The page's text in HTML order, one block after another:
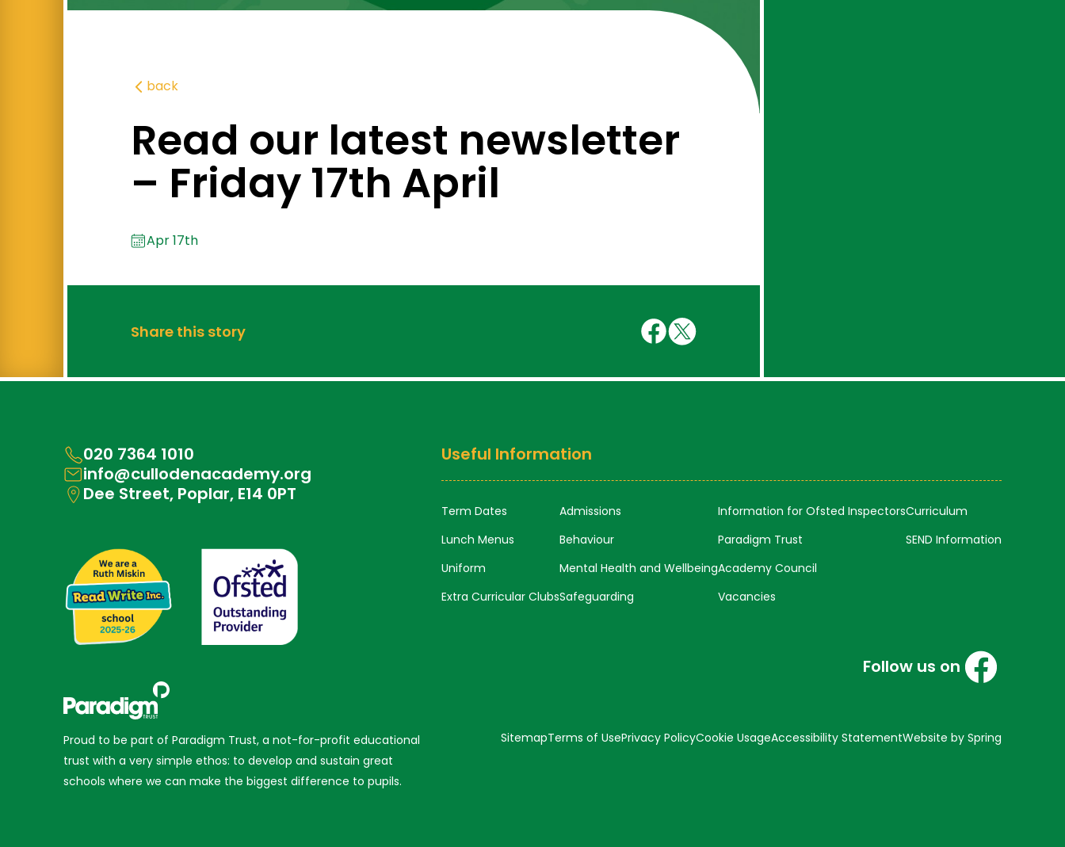
back
Read our latest newsletter
– Friday 17th April
Apr 17th
Share this story
020 7364 1010
info@cullodenacademy.org
Dee Street, Poplar, E14 0PT
Proud to be part of Paradigm Trust, a not-for-profit educational
trust with a very simple ethos: to develop and sustain great
schools where we can make the biggest difference to pupils.
Useful Information
Term Dates
Lunch Menus
Uniform
Extra Curricular Clubs
Admissions
Behaviour
Mental Health and Wellbeing
Safeguarding
Information for Ofsted Inspectors
Paradigm Trust
Academy Council
Vacancies
Curriculum
SEND Information
Follow us on
SitemapTerms of UsePrivacy PolicyCookie UsageAccessibility StatementWebsite by Spring